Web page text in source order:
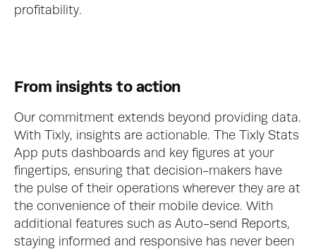
profitability.
From insights to action
Our commitment extends beyond providing data.
With Tixly, insights are actionable. The Tixly Stats
App puts dashboards and key figures at your
fingertips, ensuring that decision-makers have
the pulse of their operations wherever they are at
the convenience of their mobile device. With
additional features such as Auto-send Reports,
staying informed and responsive has never been